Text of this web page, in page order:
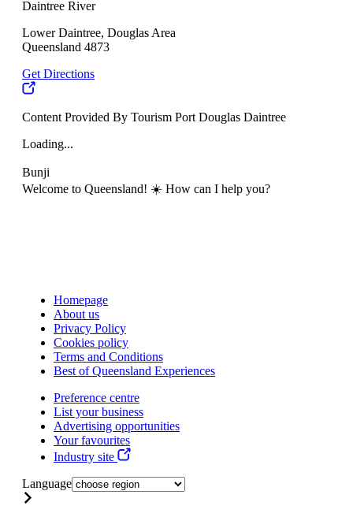
Daintree River
Lower Daintree, Douglas Area
Queensland 4873
Get Directions
Content Provided By Tourism Port Douglas Daintree
Loading...
Bunji
Welcome to Queensland! ☀️ How can I help you?
Homepage
About us
Privacy Policy
Cookies policy
Terms and Conditions
Best of Queensland Experiences
Preference centre
List your business
Advertising opportunities
Your favourites
Industry site
Language